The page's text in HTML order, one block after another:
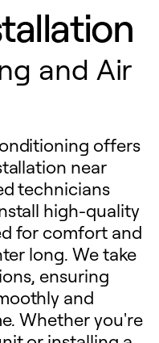
and Air
offers
near
technicians
high-quality
for comfort and
long. We take
ensuring
and
Whether you're